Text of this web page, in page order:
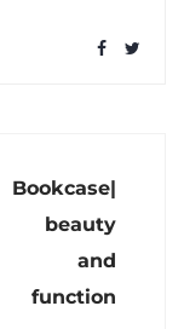
Bookcase|
beauty
and
function